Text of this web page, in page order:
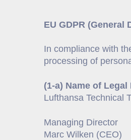
EU GDPR (General
In compliance with
processing of
(1-a) Name of Legal
Lufthansa Technical
Managing Director
Marc Wilken (CEO)